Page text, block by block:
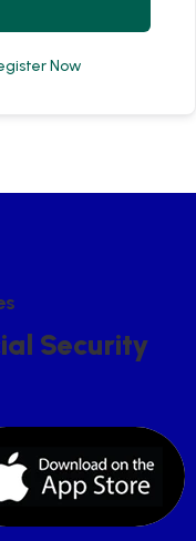
Now
S
IAL SECURITY